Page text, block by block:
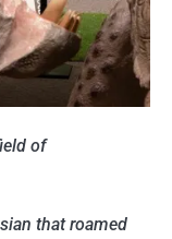
of
that roamed